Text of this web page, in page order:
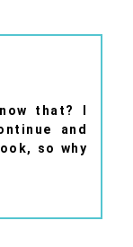
that? I
and
so why